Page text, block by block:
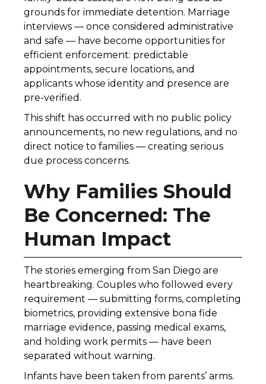
grounds for immediate detention. Marriage
interviews — once considered administrative
and safe — have become opportunities for
efficient enforcement: predictable
appointments, secure locations, and
applicants whose identity and presence are
pre-verified.
This shift has occurred with no public policy
announcements, no new regulations, and no
direct notice to families — creating serious
due process concerns.
Why Families Should
Be Concerned: The
Human Impact
The stories emerging from San Diego are
heartbreaking. Couples who followed every
requirement — submitting forms, completing
biometrics, providing extensive bona fide
marriage evidence, passing medical exams,
and holding work permits — have been
separated without warning.
Infants have been taken from parents’ arms.